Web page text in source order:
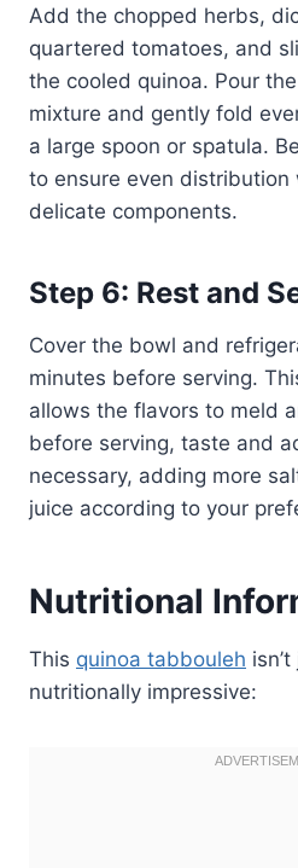
Add the chopped herbs,
quartered tomatoes, and
the cooled quinoa. Pour
mixture and gently fold
a large spoon or spatula.
to ensure even distribution
delicate components.
Step 6: Rest and
Cover the bowl and
minutes before serving.
allows the flavors to meld
before serving, taste and
necessary, adding more
juice according to your
Nutritional
This quinoa tabbouleh
nutritionally impressive: